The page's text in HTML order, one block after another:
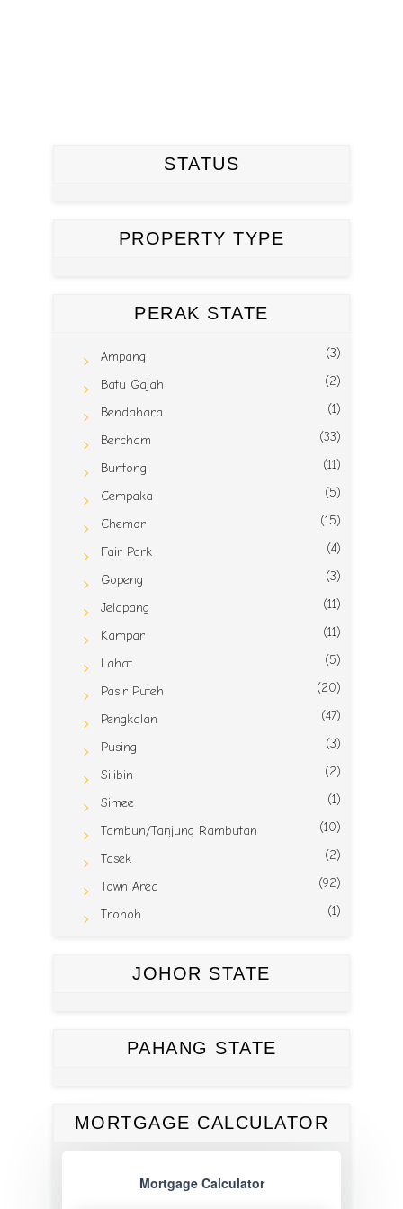
STATUS
PROPERTY TYPE
PERAK STATE
Ampang (3)
Batu Gajah (2)
Bendahara (1)
Bercham (33)
Buntong (11)
Cempaka (5)
Chemor (15)
Fair Park (4)
Gopeng (3)
Jelapang (11)
Kampar (11)
Lahat (5)
Pasir Puteh (20)
Pengkalan (47)
Pusing (3)
Silibin (2)
Simee (1)
Tambun/Tanjung Rambutan (10)
Tasek (2)
Town Area (92)
Tronoh (1)
JOHOR STATE
PAHANG STATE
MORTGAGE CALCULATOR
Mortgage Calculator